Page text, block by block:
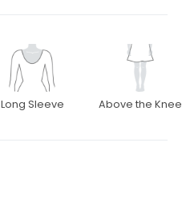
Long Sleeve Above the Knee